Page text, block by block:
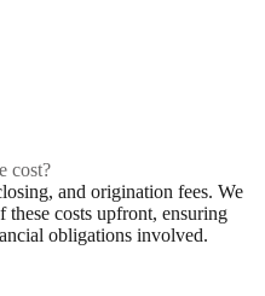
cost?
and origination fees. We
costs upfront, ensuring
obligations involved.